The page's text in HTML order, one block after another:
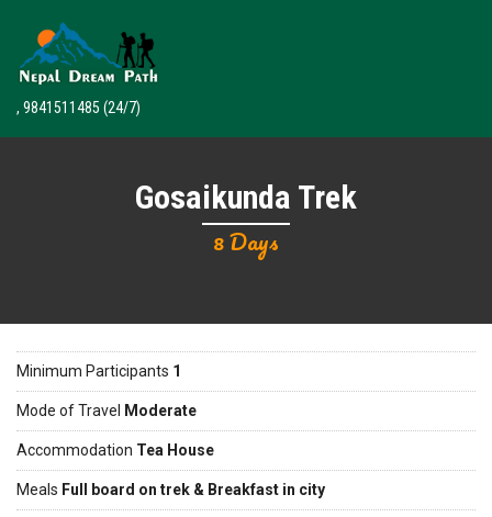
, 9841511485 (24/7)
Gosaikunda Trek
8 Days
Minimum Participants 1
Mode of Travel Moderate
Accommodation Tea House
Meals Full board on trek & Breakfast in city